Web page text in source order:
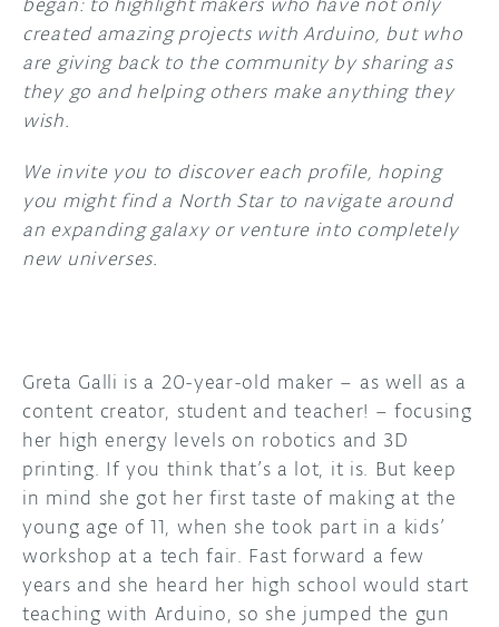
DISCORD
PROJECT HUB
USER GROUPS
created amazing projects with Arduino, but who
are giving back to the community by sharing as
they go and helping others make anything they
wish.
We invite you to discover each profile, hoping
you might find a North Star to navigate around
an expanding galaxy or venture into completely
new universes.
Greta Galli is a 20-year-old maker – as well as a
content creator, student and teacher! – focusing
her high energy levels on robotics and 3D
printing. If you think that’s a lot, it is. But keep
in mind she got her first taste of making at the
young age of 11, when she took part in a kids’
workshop at a tech fair. Fast forward a few
years and she heard her high school would start
teaching with Arduino, so she jumped the gun